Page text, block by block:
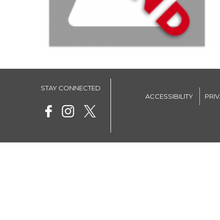
STAY CONNECTED
ACCESSIBILITY